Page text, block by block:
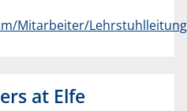
Mitarbeiter/
at Elfe